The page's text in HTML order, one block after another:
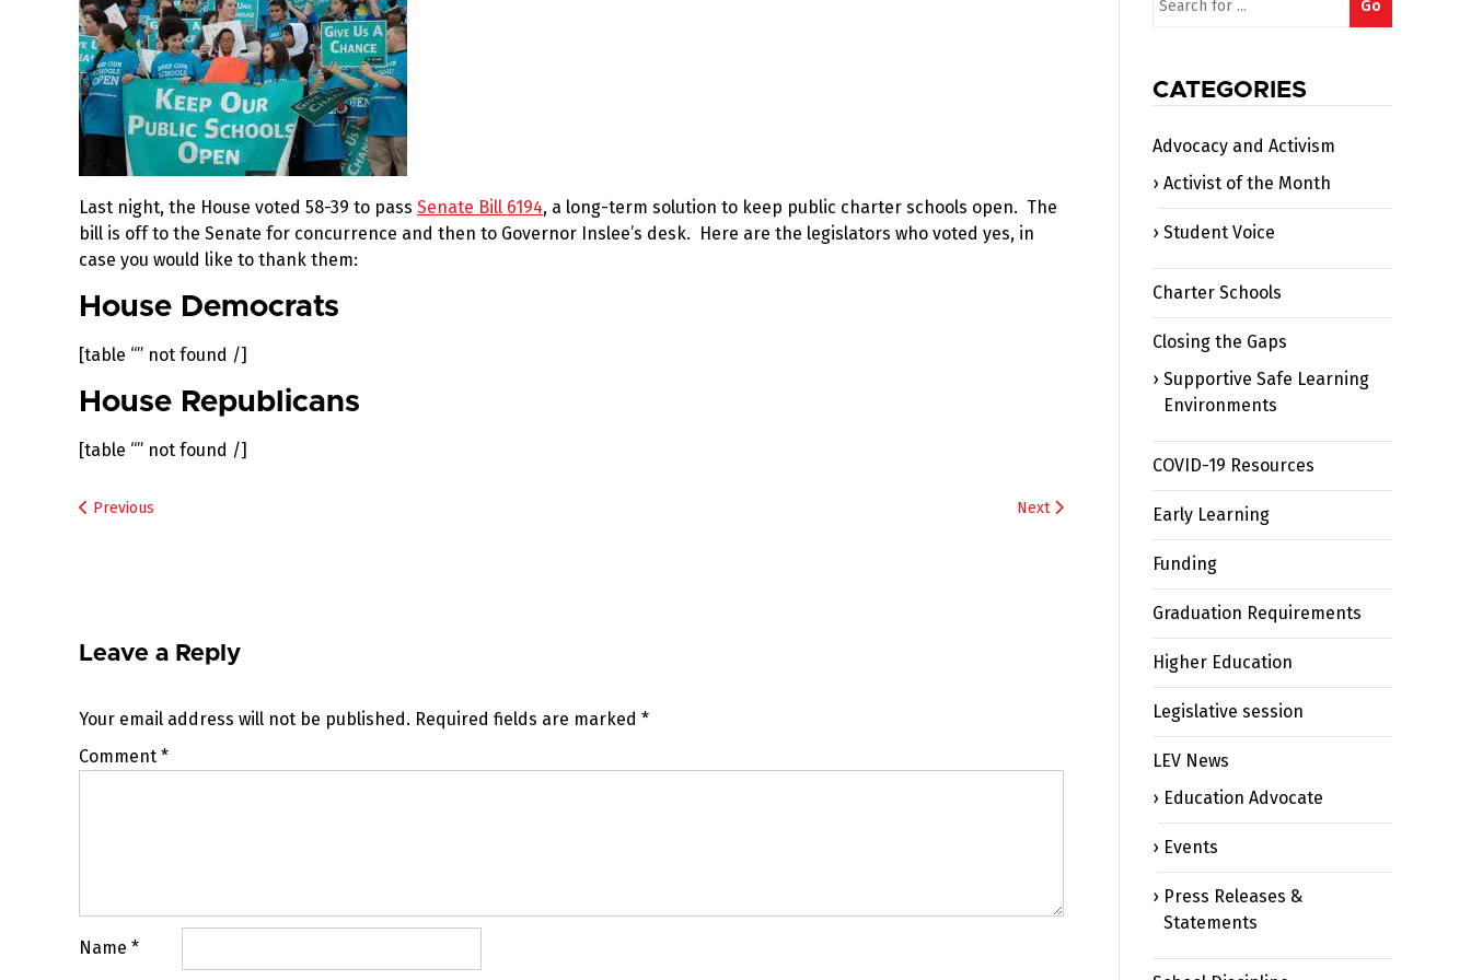
Last night, the House voted 58-39 to pass Senate Bill 6194, a long-term solution to keep public charter schools open. The
bill is off to the Senate for concurrence and then to Governor Inslee’s desk. Here are the legislators who voted yes, in
case you would like to thank them:
House Democrats
[table “” not found /]
House Republicans
[table “” not found /]
Post
Previous Next
Leave a Reply
Your email address will not be published. Required fields are marked *
Comment *
Name *
Go
CATEGORIES
Advocacy and Activism
Activist of the Month
Student Voice
Charter Schools
Closing the Gaps
Supportive Safe Learning
Environments
COVID-19 Resources
Early Learning
Funding
Graduation Requirements
Higher Education
Legislative session
LEV News
Education Advocate
Events
Press Releases &
Statements